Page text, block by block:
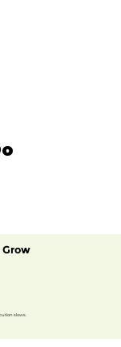
Grow
slows.